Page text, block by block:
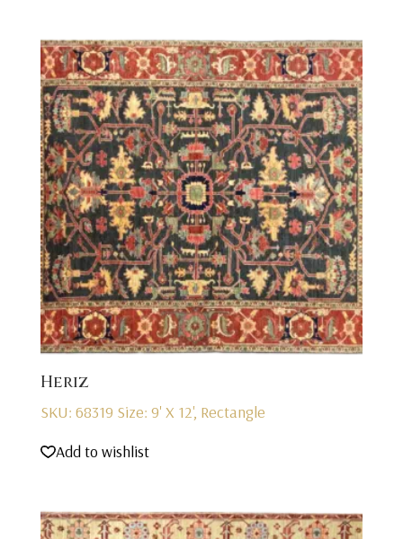
Heriz
SKU: 68319 Size: 9' X 12', Rectangle
Add to wishlist